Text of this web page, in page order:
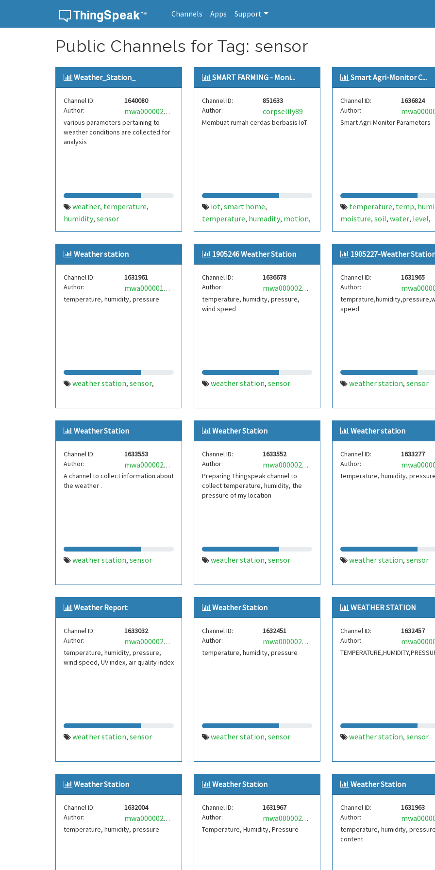
Channels Apps Support
Public Channels for Tag: sensor
Weather_Station_
Channel ID:
1640080
Author:
mwa0000021372590
various parameters pertaining to
weather conditions are collected for
analysis
weather, temperature,
humidity, sensor
SMART FARMING - Moni...
Channel ID:
851633
Author:
corpselily89
Membuat rumah cerdas berbasis IoT
iot, smart home,
temperature, humadity, motion,
arduino,sensor
Smart Agri-Monitor C...
Channel ID:
1636824
Author:
Smart Agri-Monitor Parameters
temperature, temp,
moisture, soil, water, level,
dht11,sim800l,sensor
Weather station
Channel ID:
1631961
Author:
mwa0000019716673
temperature, humidity, pressure
weather station, sensor,
1905246 Weather Station
Channel ID:
1636678
Author:
mwa0000025358220
temperature, humidity, pressure,
wind speed
weather station, sensor
1905227-Weather
Channel ID:
1631965
Author:
speed
weather station, sensor
Weather Station
Channel ID:
1633553
Author:
mwa0000025304682
A channel to collect information about
the weather .
weather station, sensor
Weather Station
Channel ID:
1633552
Author:
mwa0000025304681
Preparing Thingspeak channel to
collect temperature, humidity, the
pressure of my location
weather station, sensor
Weather station
Channel ID:
1633277
Author:
temperature, humidity, pressure
weather station, sensor
Weather Report
Channel ID:
1633032
Author:
mwa0000025280775
temperature, humidity, pressure,
wind speed, UV index, air quality index
weather station, sensor
Weather Station
Channel ID:
1632451
Author:
mwa0000025251350
temperature, humidity, pressure
weather station, sensor
WEATHER STATION
Channel ID:
1632457
Author:
weather station, sensor
Weather Station
Channel ID:
1632004
Author:
mwa0000025251350
temperature, humidity, pressure
Weather Station
Channel ID:
1631967
Author:
mwa0000025251387
Temperature, Humidity, Pressure
Weather Station
Channel ID:
1631963
Author:
temperature, humidity,
content